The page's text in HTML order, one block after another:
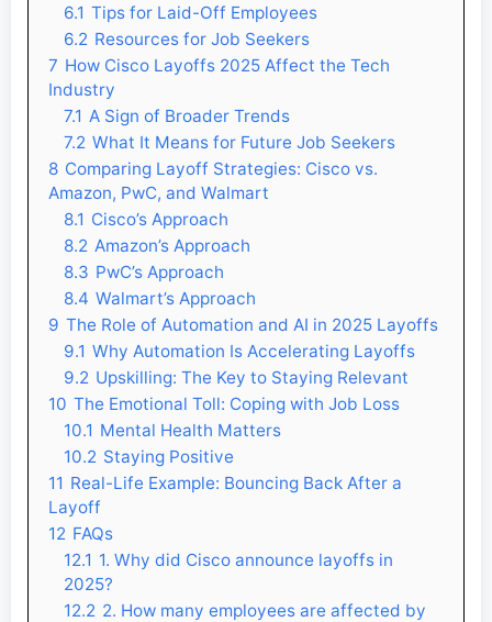
6.1 Tips for Laid-Off Employees
6.2 Resources for Job Seekers
7 How Cisco Layoffs 2025 Affect the Tech
Industry
7.1 A Sign of Broader Trends
7.2 What It Means for Future Job Seekers
8 Comparing Layoff Strategies: Cisco vs.
Amazon, PwC, and Walmart
8.1 Cisco’s Approach
8.2 Amazon’s Approach
8.3 PwC’s Approach
8.4 Walmart’s Approach
9 The Role of Automation and AI in 2025 Layoffs
9.1 Why Automation Is Accelerating Layoffs
9.2 Upskilling: The Key to Staying Relevant
10 The Emotional Toll: Coping with Job Loss
10.1 Mental Health Matters
10.2 Staying Positive
11 Real-Life Example: Bouncing Back After a
Layoff
12 FAQs
12.1 1. Why did Cisco announce layoffs in
2025?
12.2 2. How many employees are affected by